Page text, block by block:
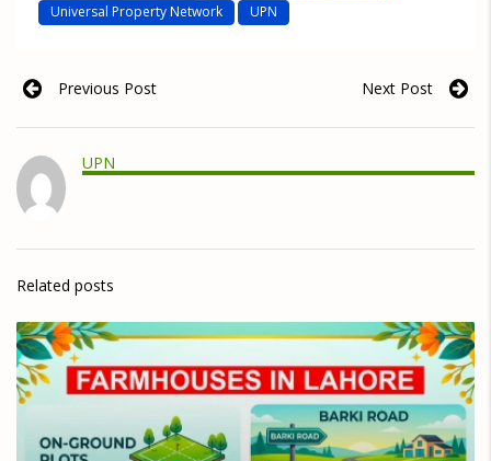
Universal Property Network
UPN
Previous Post Next Post
UPN
Related posts